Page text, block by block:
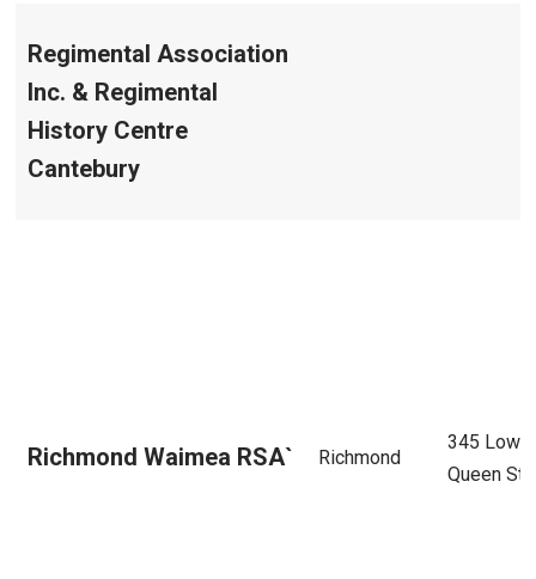
Regimental Association
Inc. & Regimental
History Centre
Cantebury
Richmond Waimea RSA` Richmond
345
Queen